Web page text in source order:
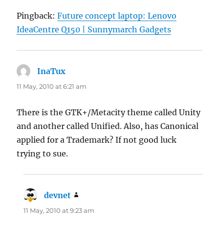
Pingback:Future concept laptop: Lenovo
IdeaCentre Q150 | Sunnymarch Gadgets
InaTux
11 May, 2010 at 6:21 am
There is the GTK+/Metacity theme called Unity
and another called Unified. Also, has Canonical
applied for a Trademark? If not good luck
trying to sue.
devnet
11 May, 2010 at 9:23 am